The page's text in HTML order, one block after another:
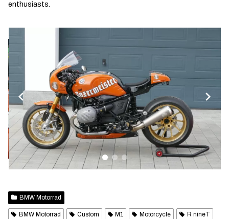
enthusiasts.
BMW Motorrad
BMW Motorrad Custom M1 Motorcycle R nineT